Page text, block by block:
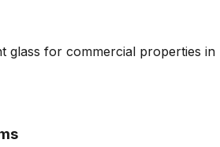
glass for commercial properties in